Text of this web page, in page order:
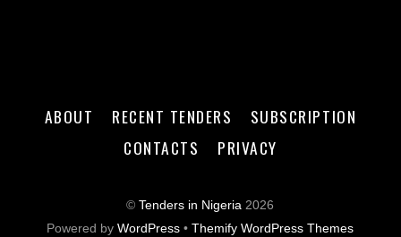
ABOUT RECENT TENDERS
SUBSCRIPTION
CONTACTS
PRIVACY
©Tenders in Nigeria 2026
Powered byWordPress •Themify WordPress Themes